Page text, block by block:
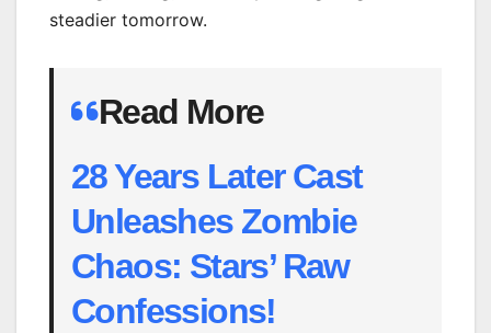
steadier tomorrow.
Read More
28 Years Later Cast
Unleashes Zombie
Chaos: Stars’ Raw
Confessions!